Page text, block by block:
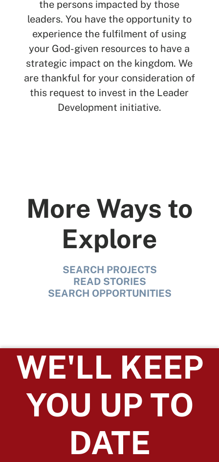
the persons impacted by those
leaders. You have the opportunity to
experience the fulfilment of using
your God-given resources to have a
strategic impact on the kingdom. We
are thankful for your consideration of
this request to invest in the Leader
Development initiative.
More Ways to
Explore
SEARCH PROJECTS
READ STORIES
SEARCH OPPORTUNITIES
WE'LL KEEP
YOU UP TO
DATE